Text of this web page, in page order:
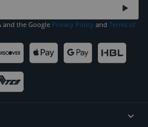
and the Google Privacy Policy and Terms of